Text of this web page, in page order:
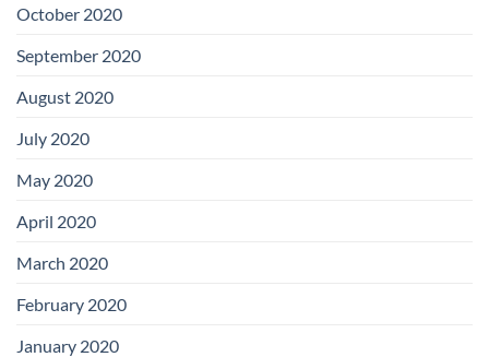
October 2020
September 2020
August 2020
July 2020
May 2020
April 2020
March 2020
February 2020
January 2020